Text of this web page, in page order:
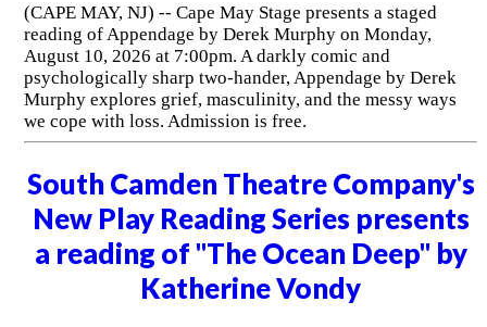
(CAPE MAY, NJ) -- Cape May Stage presents a staged
reading of Appendage by Derek Murphy on Monday,
August 10, 2026 at 7:00pm. A darkly comic and
psychologically sharp two-hander, Appendage by Derek
Murphy explores grief, masculinity, and the messy ways
we cope with loss. Admission is free.
South Camden Theatre Company's
New Play Reading Series presents
a reading of "The Ocean Deep" by
Katherine Vondy